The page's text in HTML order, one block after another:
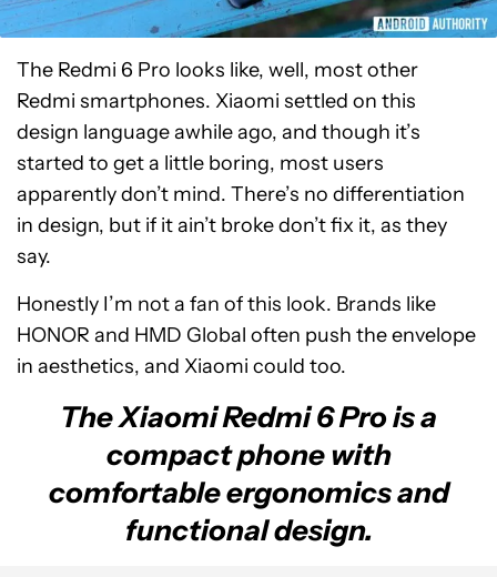
The Redmi 6 Pro looks like, well, most other
Redmi smartphones. Xiaomi settled on this
design language awhile ago, and though it’s
started to get a little boring, most users
apparently don’t mind. There’s no differentiation
in design, but if it ain’t broke don’t fix it, as they
say.
Honestly I’m not a fan of this look. Brands like
HONOR and HMD Global often push the envelope
in aesthetics, and Xiaomi could too.
The Xiaomi Redmi 6 Pro is a
compact phone with
comfortable ergonomics and
functional design.